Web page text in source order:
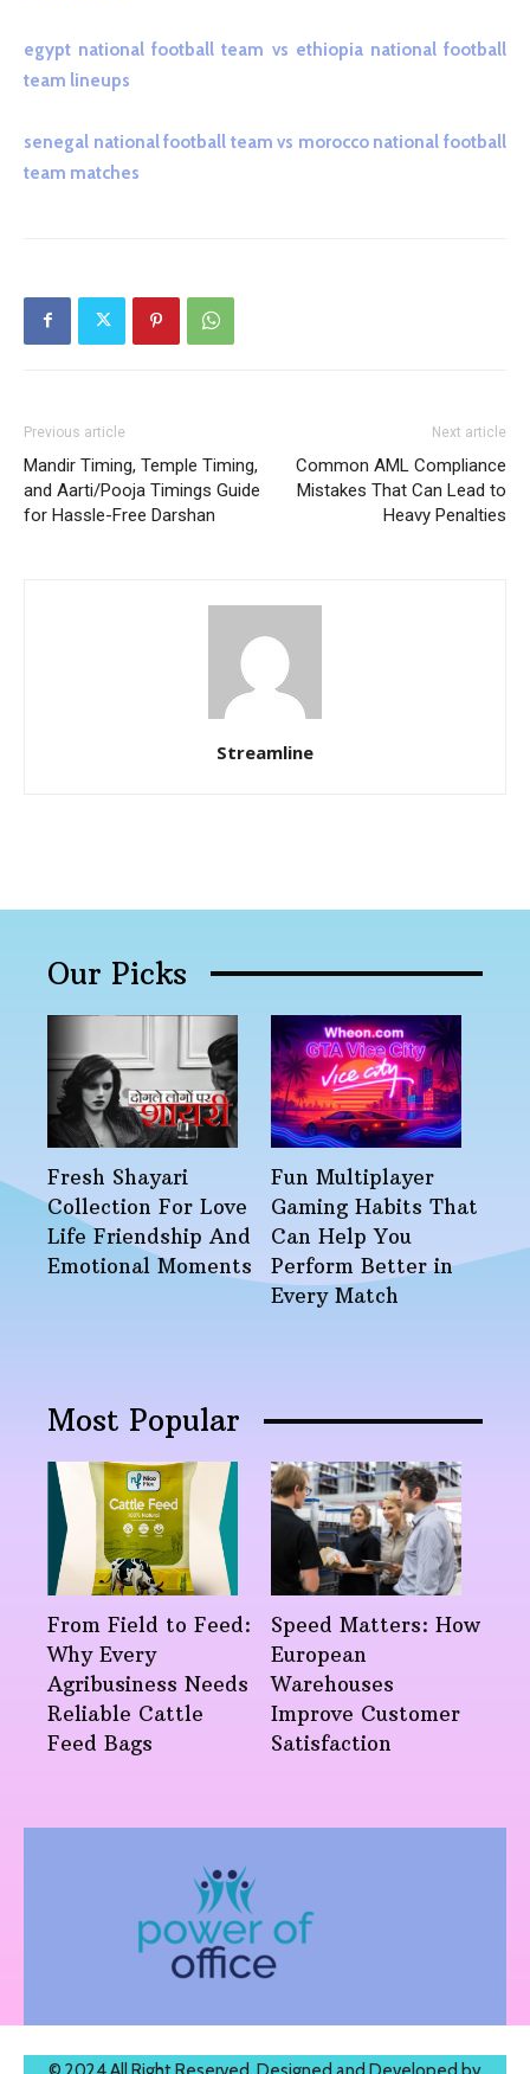
egypt national football team vs ethiopia national football
team lineups
senegal national football team vs morocco national football
team matches
Previous article
Mandir Timing, Temple Timing,
and Aarti/Pooja Timings Guide
for Hassle-Free Darshan
Next article
Common AML Compliance
Mistakes That Can Lead to
Heavy Penalties
Streamline
Our Picks
Fresh Shayari
Collection For Love
Life Friendship And
Emotional Moments
Fun Multiplayer
Gaming Habits That
Can Help You
Perform Better in
Every Match
Most Popular
From Field to Feed:
Why Every
Agribusiness Needs
Reliable Cattle
Feed Bags
Speed Matters: How
European
Warehouses
Improve Customer
Satisfaction